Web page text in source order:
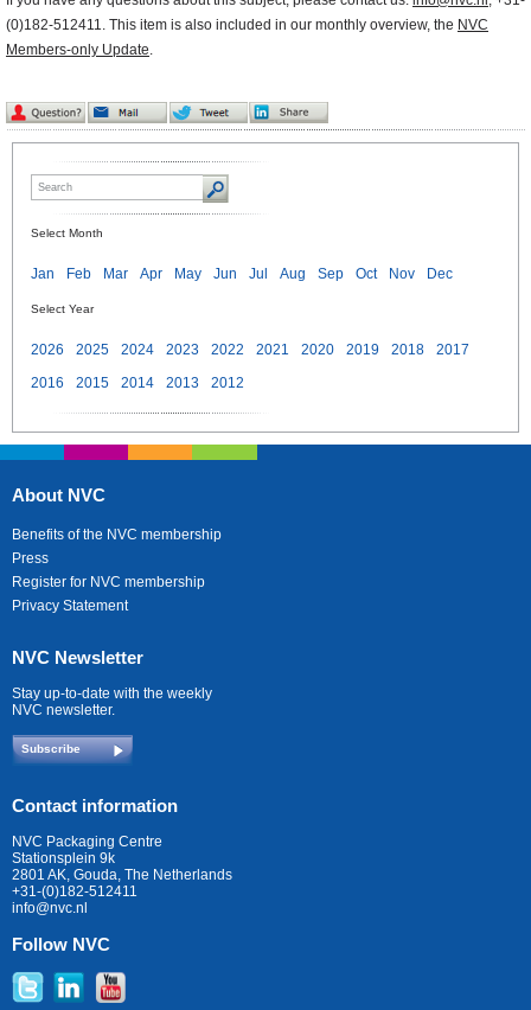
(0)182-512411. This item is also included in our monthly overview, the NVC
Members-only Update.
Select Month
Jan Feb Mar Apr May Jun Jul Aug Sep Oct Nov Dec
Select Year
2026 2025 2024 2023 2022 2021 2020 2019 2018
2017
2016
2015 2014 2013 2012
About NVC
Benefits of the NVC membership
Press
Register for NVC membership
Privacy Statement
NVC Newsletter
Stay up-to-date with the weekly
NVC newsletter.
Subscribe
Contact information
NVC Packaging Centre
Stationsplein 9k
2801 AK, Gouda, The Netherlands
+31-(0)182-512411
info@nvc.nl
Follow NVC